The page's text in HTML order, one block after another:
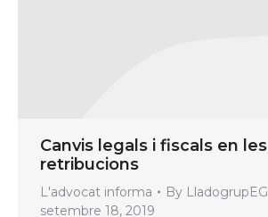
Canvis legals i fiscals en les
retribucions
L'advocat informa By LladogrupEG
setembre 18, 2019